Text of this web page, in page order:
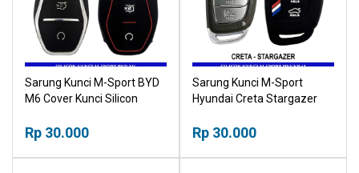
Sarung Kunci M-Sport BYD
M6 Cover Kunci Silicon
Rp 30.000
Sarung Kunci M-Sport
Hyundai Creta Stargazer
Rp 30.000